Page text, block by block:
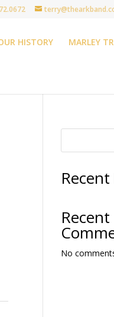
HISTORY MARLEY
Recent
No